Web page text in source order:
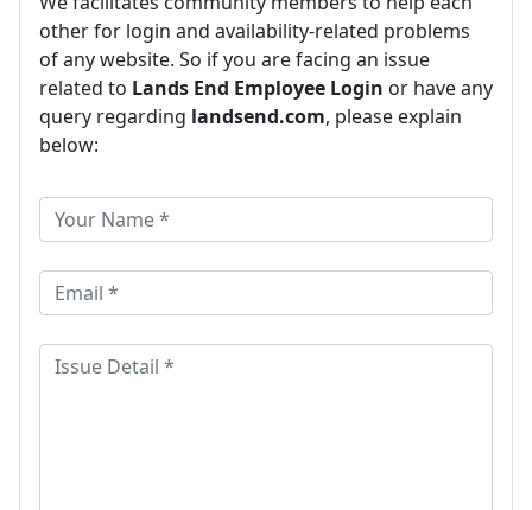
other for login and availability-related problems
of any website. So if you are facing an issue
related to Lands End Employee Login or have any
query regarding landsend.com, please explain
below: